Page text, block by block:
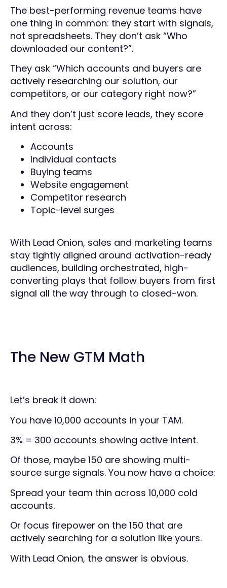
The best-performing revenue teams have
one thing in common: they start with signals,
not spreadsheets. They don’t ask “Who
downloaded our content?”.
They ask “Which accounts and buyers are
actively researching our solution, our
competitors, or our category right now?”
And they don’t just score leads, they score
intent across:
Accounts
Individual contacts
Buying teams
Website engagement
Competitor research
Topic-level surges
With Lead Onion, sales and marketing teams
stay tightly aligned around activation-ready
audiences, building orchestrated, high-
converting plays that follow buyers from first
signal all the way through to closed-won.
The New GTM Math
Let’s break it down:
You have 10,000 accounts in your TAM.
3% = 300 accounts showing active intent.
Of those, maybe 150 are showing multi-
source surge signals. You now have a choice:
Spread your team thin across 10,000 cold
accounts.
Or focus firepower on the 150 that are
actively searching for a solution like yours.
With Lead Onion, the answer is obvious.